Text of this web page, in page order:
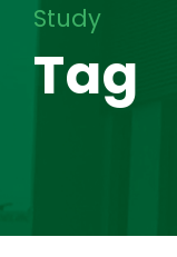
Study
Tag